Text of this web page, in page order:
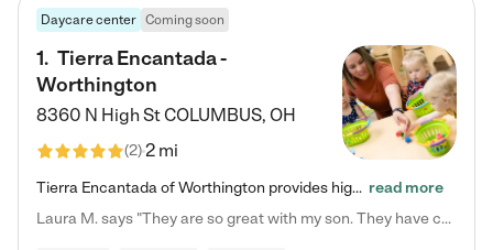
Daycare center Coming soon
1. Tierra Encantada -
Worthington
8360 N High StCOLUMBUS, OH
(2)2 mi
Tierra Encantada of Worthington provides high-quality childcare for infants, toddlers, and preschoolers and is conveniently located just off U.S. Route 23 (N High Street), at the intersection with Dillmont Drive. At Tierra, we care for the whole child, nurturing their cognitive development with our research-based curriculum while providing nourishing meals from around the world made from scratch daily. Our Spanish immersion environment allows children to learn Spanish naturally, the way they… read more
Laura M. says "They are so great with my son. They have custom activities. The communication is incredible."